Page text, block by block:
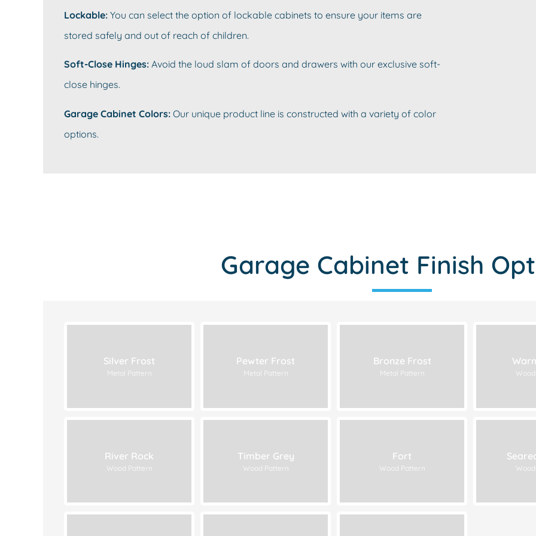
Lockable: You can select the option of lockable cabinets to ensure your items are
stored safely and out of reach of children.
Soft-Close Hinges: Avoid the loud slam of doors and drawers with our exclusive soft-
close hinges.
Garage Cabinet Colors: Our unique product line is constructed with a variety of color
options.
Garage Cabinet Finish
Silver Frost
Metal Pattern
Pewter Frost
Metal Pattern
Bronze Frost
Metal Pattern
River Rock
Wood Pattern
Timber Grey
Wood Pattern
Fort
Wood Pattern